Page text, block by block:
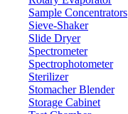
Sample Concentrators
Sieve-Shaker
Slide Dryer
Spectrometer
Spectrophotometer
Sterilizer
Stomacher Blender
Storage Cabinet